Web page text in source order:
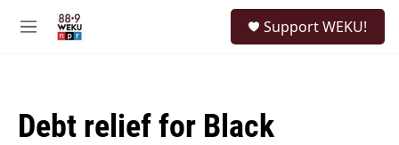
M
Support WEKU!
Debt relief for Black